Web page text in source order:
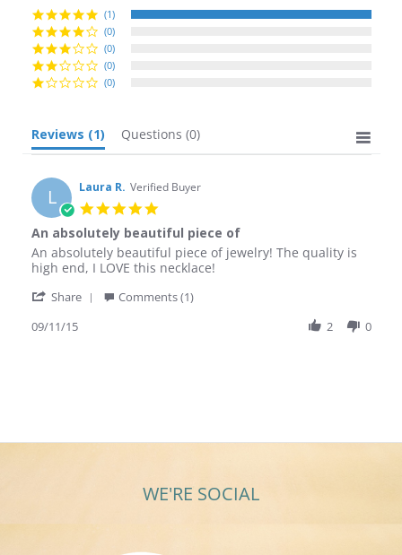
(1)
(0)
(0)
(0)
(0)
Reviews (1) Questions (0)
L Laura R. Verified Buyer
5.0
rating
An absolutely beautiful piece of
Review
by
R.
11
review
stating
absolutely
piece
An absolutely beautiful piece of jewelry! The quality is
high end, I LOVE this necklace!
Share
Comments (1)
09/11/15
2 0
WE'RE SOCIAL